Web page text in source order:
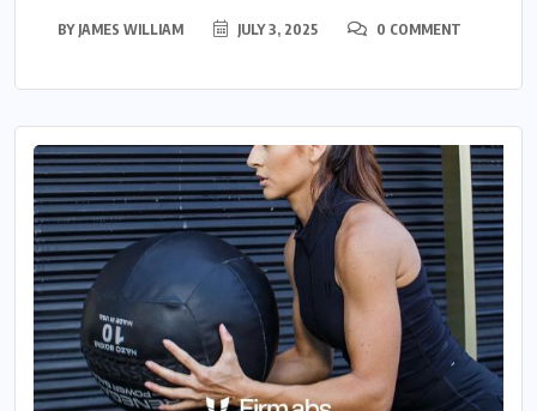
BY JAMES WILLIAM JULY 3, 2025 0 COMMENT